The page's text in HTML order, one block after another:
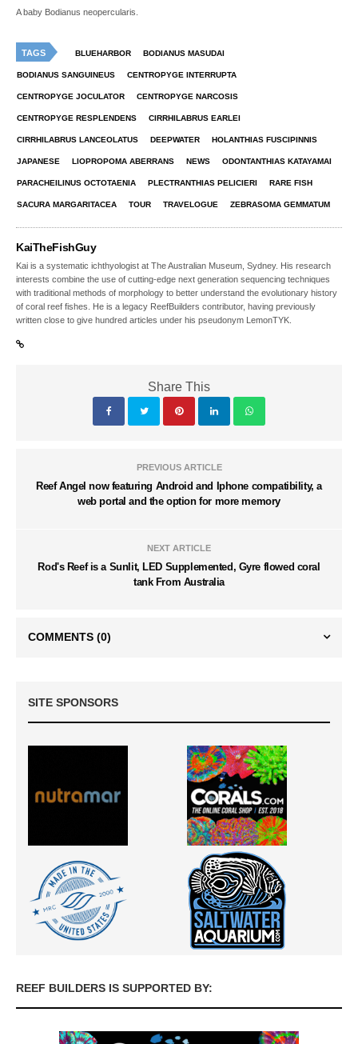
A baby Bodianus neopercularis.
TAGS BLUEHARBOR BODIANUS MASUDAI
BODIANUS SANGUINEUS CENTROPYGE INTERRUPTA
CENTROPYGE JOCULATOR CENTROPYGE NARCOSIS
CENTROPYGE RESPLENDENS CIRRHILABRUS EARLEI
CIRRHILABRUS LANCEOLATUS DEEPWATER HOLANTHIAS FUSCIPINNIS
JAPANESE LIOPROPOMA ABERRANS NEWS ODONTANTHIAS KATAYAMAI
PARACHEILINUS OCTOTAENIA PLECTRANTHIAS PELICIERI RARE FISH
SACURA MARGARITACEA TOUR TRAVELOGUE ZEBRASOMA GEMMATUM
KaiTheFishGuy
Kai is a systematic ichthyologist at The Australian Museum, Sydney. His research
interests combine the use of cutting-edge next generation sequencing techniques
with traditional methods of morphology to better understand the evolutionary history
of coral reef fishes. He is a legacy ReefBuilders contributor, having previously
written close to give hundred articles under his pseudonym LemonTYK.
Share This
PREVIOUS ARTICLE
Reef Angel now featuring Android and Iphone compatibility, a
web portal and the option for more memory
NEXT ARTICLE
Rod's Reef is a Sunlit, LED Supplemented, Gyre flowed coral
tank From Australia
COMMENTS (0)
SITE SPONSORS
REEF BUILDERS IS SUPPORTED BY: